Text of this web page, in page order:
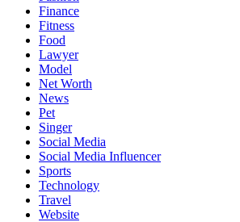
Finance
Fitness
Food
Lawyer
Model
Net Worth
News
Pet
Singer
Social Media
Social Media Influencer
Sports
Technology
Travel
Website